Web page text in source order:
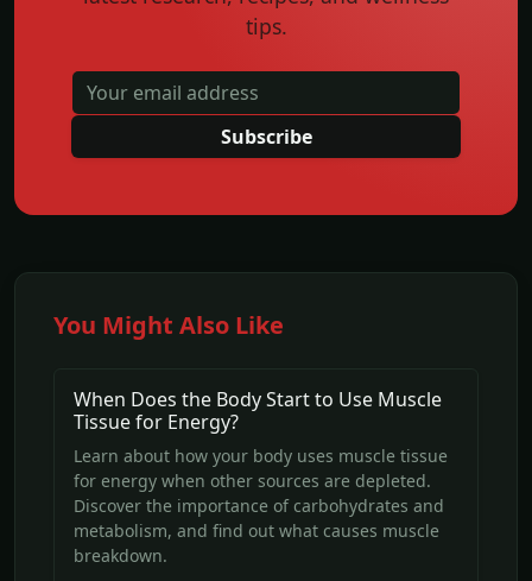
tips.
Subscribe
You Might Also Like
When Does the Body Start to Use Muscle
Tissue for Energy?
Learn about how your body uses muscle tissue
for energy when other sources are depleted.
Discover the importance of carbohydrates and
metabolism, and find out what causes muscle
breakdown.